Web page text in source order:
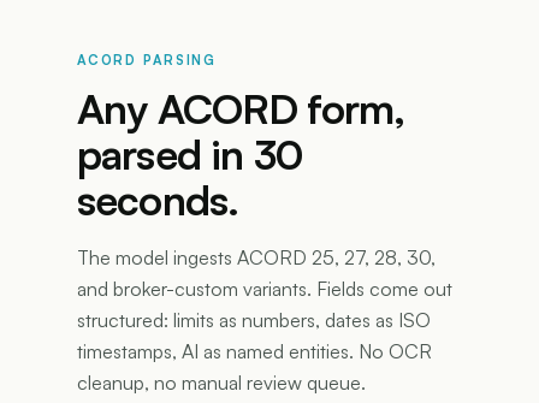
ACORD PARSING
Any ACORD form,
parsed in 30
seconds.
The model ingests ACORD 25, 27, 28, 30,
and broker-custom variants. Fields come out
structured: limits as numbers, dates as ISO
timestamps, AI as named entities. No OCR
cleanup, no manual review queue.